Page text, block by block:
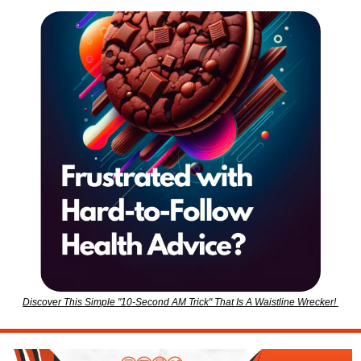
Discover This Simple "10-Second AM Trick" That Is A Waistline Wrecker!